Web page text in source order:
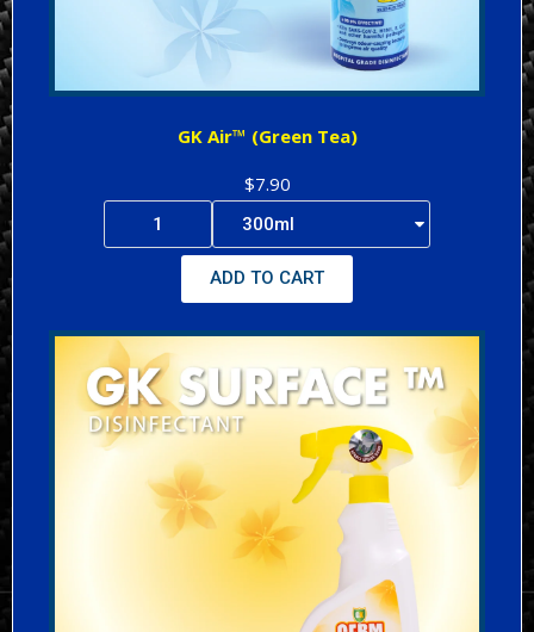
GK Air™ (Green Tea)
$7.90
ADD TO CART